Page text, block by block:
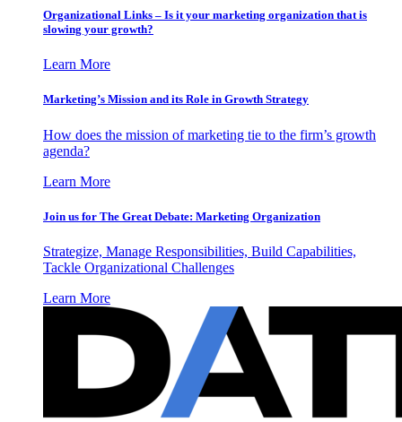
Organizational Links – Is it your marketing organization that is
slowing your growth?
Learn More
Marketing’s Mission and its Role in Growth Strategy
How does the mission of marketing tie to the firm’s growth
agenda?
Learn More
Join us for The Great Debate: Marketing Organization
Strategize, Manage Responsibilities, Build Capabilities,
Tackle Organizational Challenges
Learn More